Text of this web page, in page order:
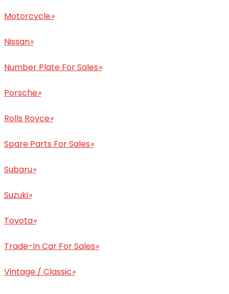
Motorcycle»
Nissan»
Number Plate For Sales»
Porsche»
Rolls Royce»
Spare Parts For Sales»
Subaru»
Suzuki»
Toyota»
Trade-In Car For Sales»
Vintage / Classic»